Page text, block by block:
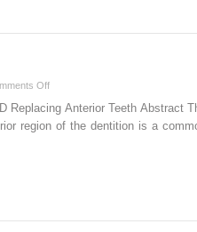
Offon
Replacing Anterior Teeth Abstract
region of the dentition is a